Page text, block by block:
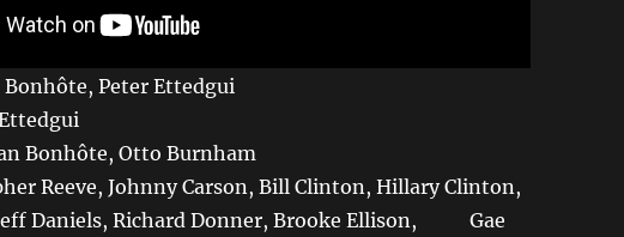
Peter Ettedgui
Bonhôte, Otto Burnham
Reeve, Johnny Carson, Bill Clinton, Hillary Clinton,
Daniels, Richard Donner, Brooke Ellison, Gae